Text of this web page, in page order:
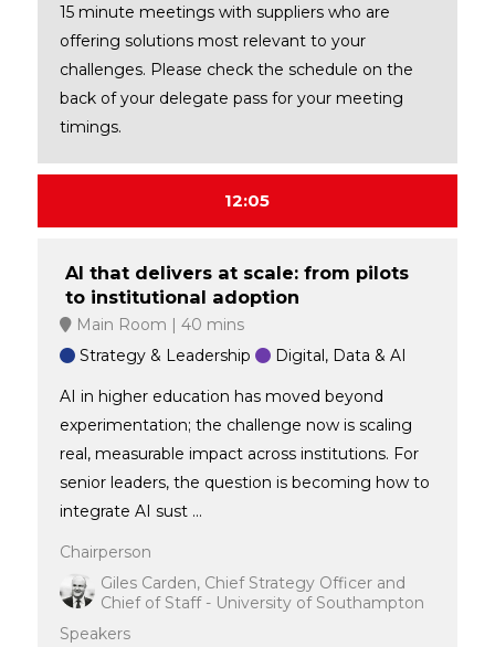
15 minute meetings with suppliers who are
offering solutions most relevant to your
challenges. Please check the schedule on the
back of your delegate pass for your meeting
timings.
12:05
AI that delivers at scale: from pilots
to institutional adoption
Main Room
40 mins
Strategy & Leadership
Digital, Data & AI
AI in higher education has moved beyond
experimentation; the challenge now is scaling
real, measurable impact across institutions. For
senior leaders, the question is becoming how to
integrate AI sust ...
Chairperson
Giles Carden, Chief Strategy Officer and
Chief of Staff - University of Southampton
Speakers